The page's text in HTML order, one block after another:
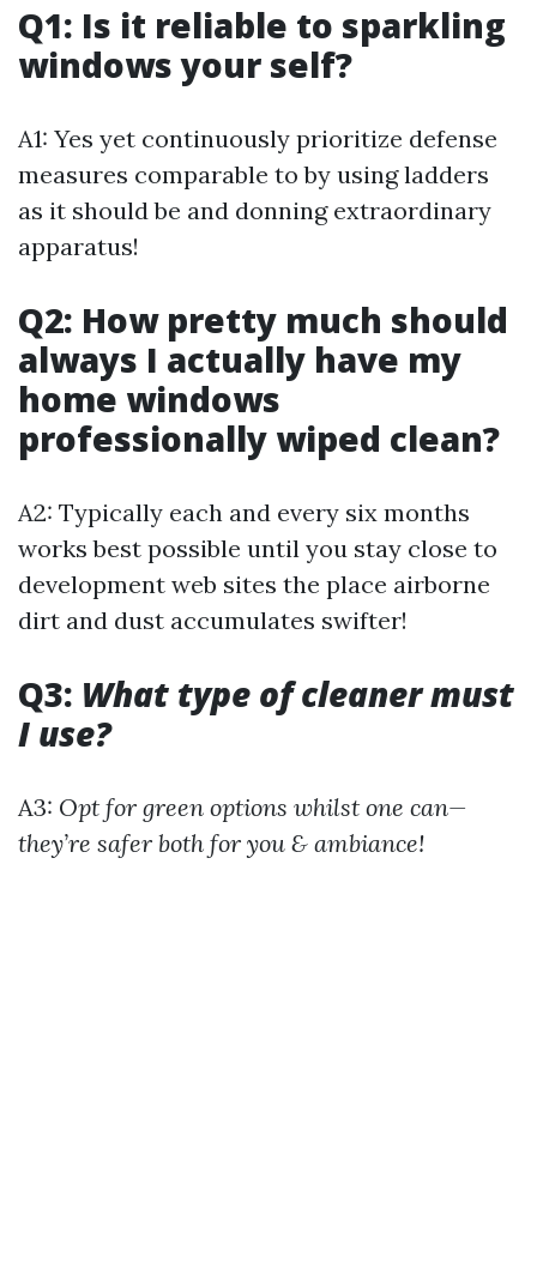
Q1: Is it reliable to sparkling
windows your self?
A1: Yes yet continuously prioritize defense
measures comparable to by using ladders
as it should be and donning extraordinary
apparatus!
Q2: How pretty much should
always I actually have my
home windows
professionally wiped clean?
A2: Typically each and every six months
works best possible until you stay close to
development web sites the place airborne
dirt and dust accumulates swifter!
Q3: What type of cleaner must
I use?
A3: Opt for green options whilst one can—
they’re safer both for you & ambiance!